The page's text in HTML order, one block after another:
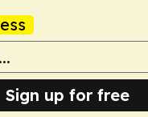
Sign up for free